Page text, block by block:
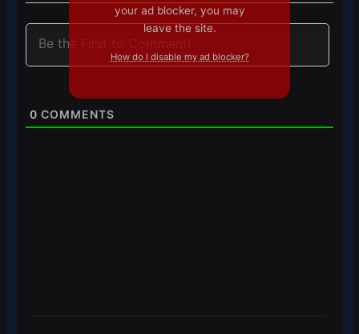
0 COMMENTS
your ad blocker, you may
leave the site.
How do I disable my ad blocker?